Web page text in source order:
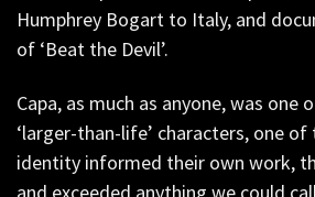
Humphrey Bogart to Italy, and
of ‘Beat the Devil’.
Capa, as much as anyone, was one
‘larger-than-life’ characters, one
identity informed their own work,